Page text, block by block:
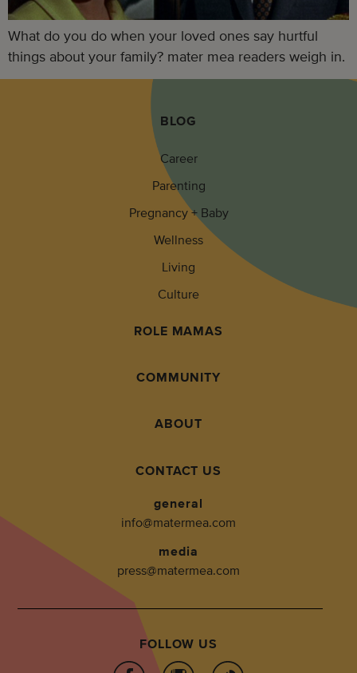
What do you do when your loved ones say hurtful
things about your family? mater mea readers weigh in.
BLOG
Career
Parenting
Pregnancy + Baby
Wellness
Living
Culture
ROLE MAMAS
COMMUNITY
ABOUT
CONTACT US
general
info@matermea.com
media
press@matermea.com
FOLLOW US